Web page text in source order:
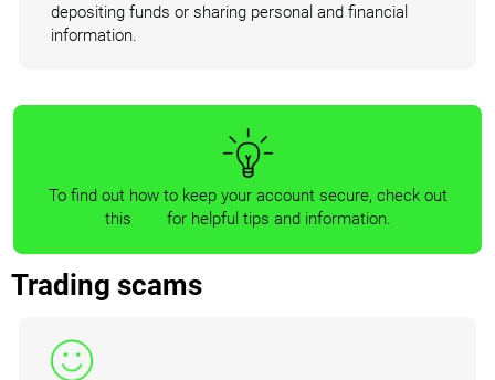
depositing funds or sharing personal and financial
information.
To find out how to keep your account secure, check out
this
for helpful tips and information.
Trading scams